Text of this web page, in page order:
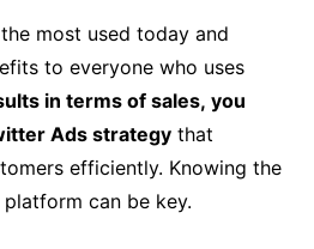
most used today and
to everyone who uses
in terms of sales, you
Ads strategythat
efficiently. Knowing the
can be key.